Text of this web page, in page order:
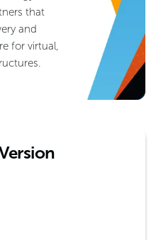
that
and
for virtual,